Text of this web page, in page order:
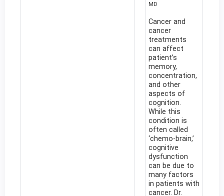
MD
Cancer and
cancer
treatments
can affect
patient’s
memory,
concentration,
and other
aspects of
cognition.
While this
condition is
often called
‘chemo-brain,’
cognitive
dysfunction
can be due to
many factors
in patients with
cancer. Dr.